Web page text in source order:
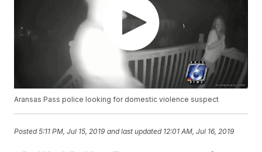
Aransas Pass police looking for domestic violence suspect
Posted5:11 PM, Jul 15, 2019 and last updated 12:01 AM, Jul 16, 2019